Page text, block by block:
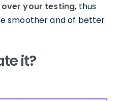
your testing, thus
smoother and of better
it?